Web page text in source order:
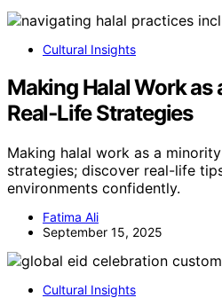
Cultural Insights
Making Halal Work as
Real‑Life Strategies
Making halal work as a
strategies; discover real-life
environments confidently.
Fatima Ali
September 15, 2025
Cultural Insights